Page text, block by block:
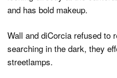
Wall and diCorcia refused to
searching in the dark, they
streetlamps.